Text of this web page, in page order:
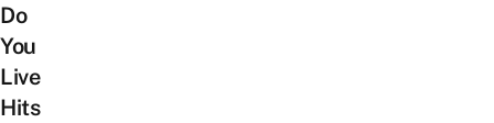
Do
You
Live
Hits